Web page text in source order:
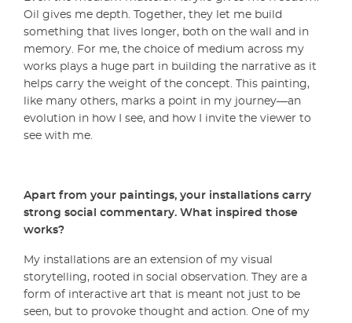
Oil gives me depth. Together, they let me build
something that lives longer, both on the wall and in
memory. For me, the choice of medium across my
works plays a huge part in building the narrative as it
helps carry the weight of the concept. This painting,
like many others, marks a point in my journey—an
evolution in how I see, and how I invite the viewer to
see with me.
Apart from your paintings, your installations carry
strong social commentary. What inspired those
works?
My installations are an extension of my visual
storytelling, rooted in social observation. They are a
form of interactive art that is meant not just to be
seen, but to provoke thought and action. One of my